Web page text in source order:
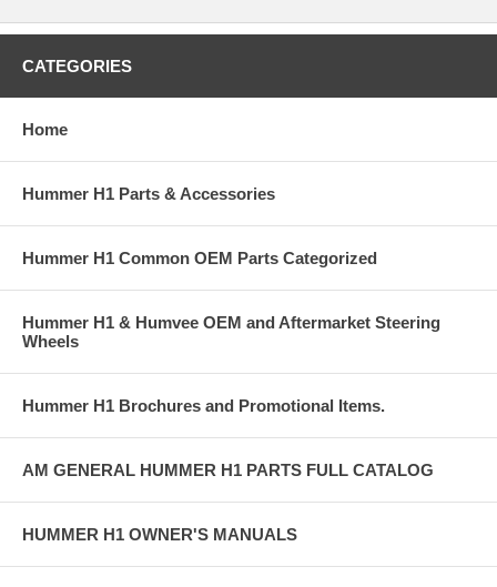
CATEGORIES
Home
Hummer H1 Parts & Accessories
Hummer H1 Common OEM Parts Categorized
Hummer H1 & Humvee OEM and Aftermarket Steering
Wheels
Hummer H1 Brochures and Promotional Items.
AM GENERAL HUMMER H1 PARTS FULL CATALOG
HUMMER H1 OWNER'S MANUALS